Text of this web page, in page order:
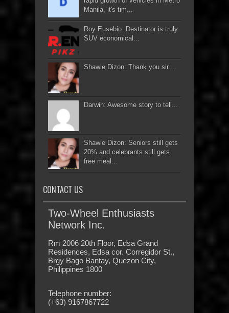
Manila, it's tim...
Roy Eusebio: Destinator is truly
SUV economical...
Shawie Dizon: Thank you sir....
Darwin: Awesome story to tell...
Shawie Dizon: Seniors still gets
20% and celebrants still gets
free meal...
CONTACT US
Two-Wheel Enthusiasts
Network Inc.
Rm 2006 20th Floor, Edsa Grand
Residences, Edsa cor. Corregidor St.,
Brgy Bago Bantay, Quezon City,
Philippines 1800
Telephone number:
(+63) 9167867722